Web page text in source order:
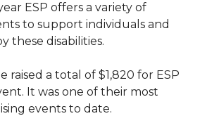
ESP offers a variety of
to support individuals and
these disabilities.
raised a total of $1,820 for ESP
It was one of their most
events to date.